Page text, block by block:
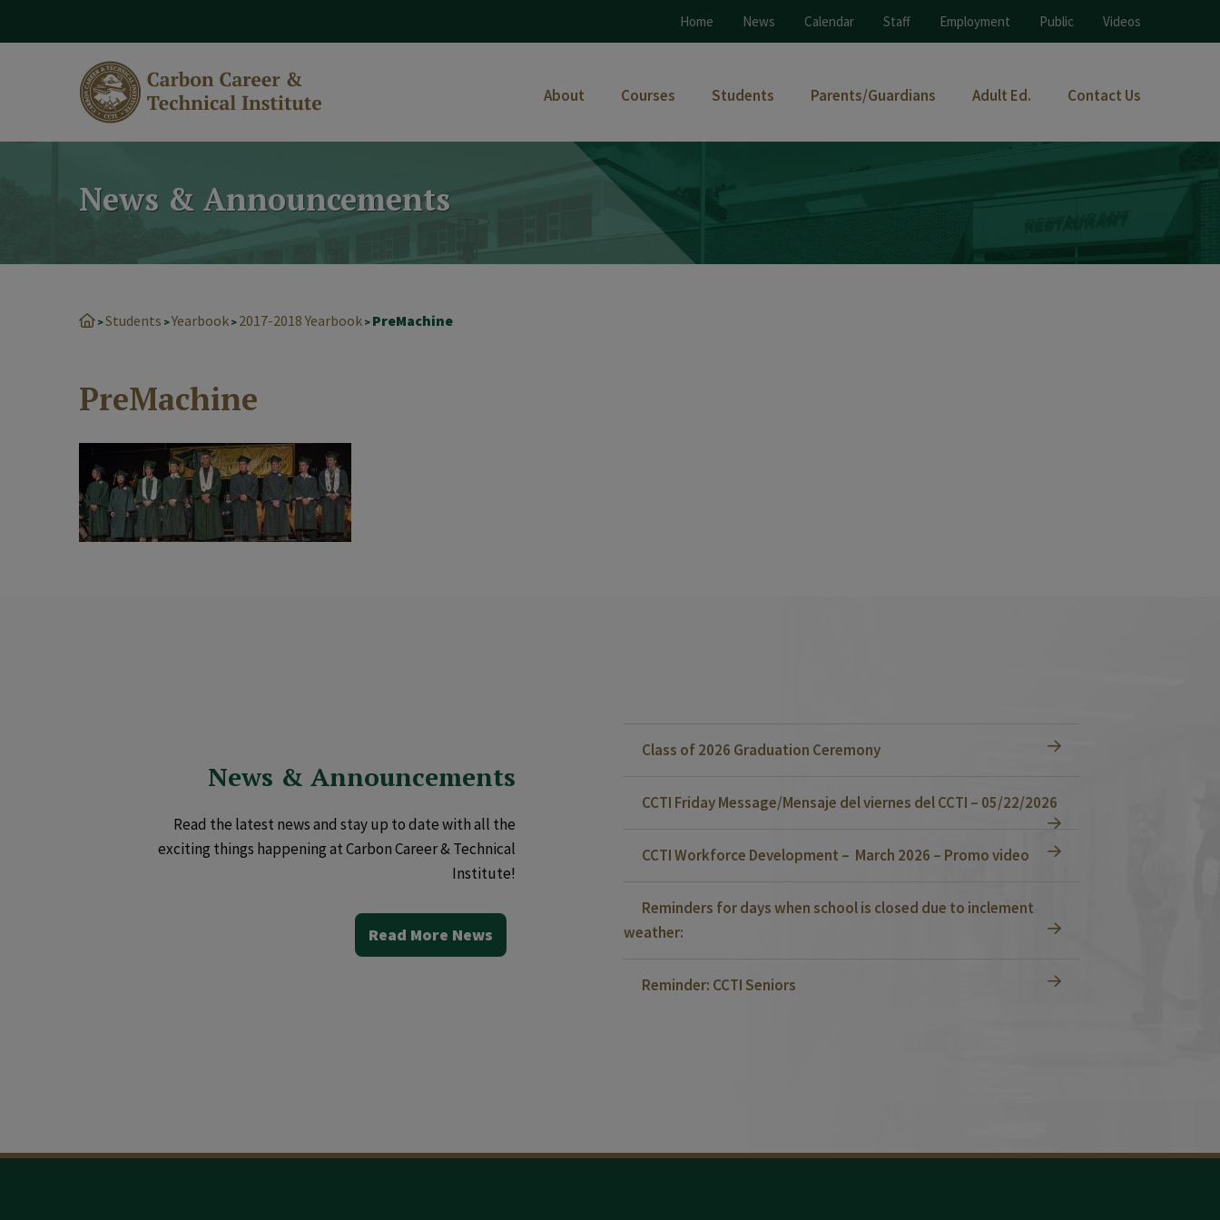
Home News Calendar Staff Employment Public Videos
About Courses Students Parents/Guardians Adult Ed. Contact Us
News & Announcements
>Students >Yearbook > 2017-2018 Yearbook > PreMachine
PreMachine
News & Announcements
Read the latest news and stay up to date with all the
exciting things happening at Carbon Career & Technical
Institute!
Read More News
Class of 2026 Graduation Ceremony
CCTI Friday Message/Mensaje del viernes del CCTI – 05/22/2026
CCTI Workforce Development – March 2026 – Promo video
Reminders for days when school is closed due to inclement
weather:
Reminder: CCTI Seniors